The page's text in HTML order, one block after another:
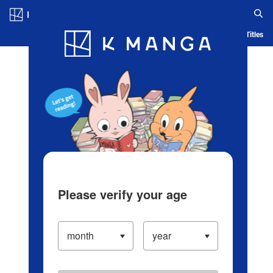
Blog App Ranking History Serialized Titles
Please verify your age